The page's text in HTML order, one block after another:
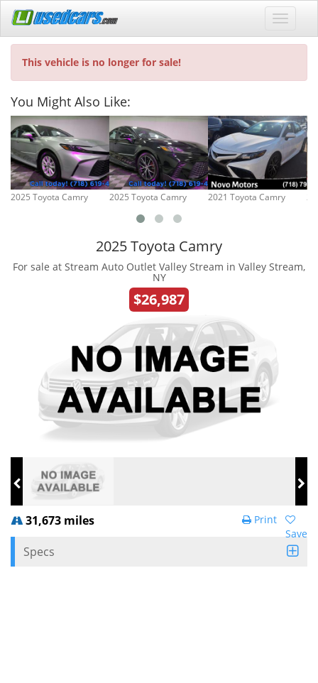
This vehicle is no longer for sale!
You Might Also Like:
2025 Toyota Camry 2025 Toyota Camry 2021 Toyota Camry
2025 Toyota Camry
For sale at Stream Auto Outlet Valley Stream in Valley Stream,
NY
$26,987
31,673 miles
Save
Print
Specs